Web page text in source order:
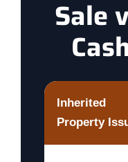
Sale
Inherited
Property